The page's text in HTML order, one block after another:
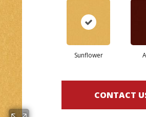
Sunflower
CONTACT